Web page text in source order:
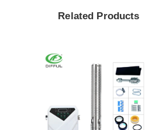
Related Products